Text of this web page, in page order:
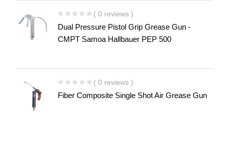
( 0 reviews )
Dual Pressure Pistol Grip Grease Gun -
CMPT Samoa Hallbauer PEP 500
( 0 reviews )
Fiber Composite Single Shot Air Grease Gun